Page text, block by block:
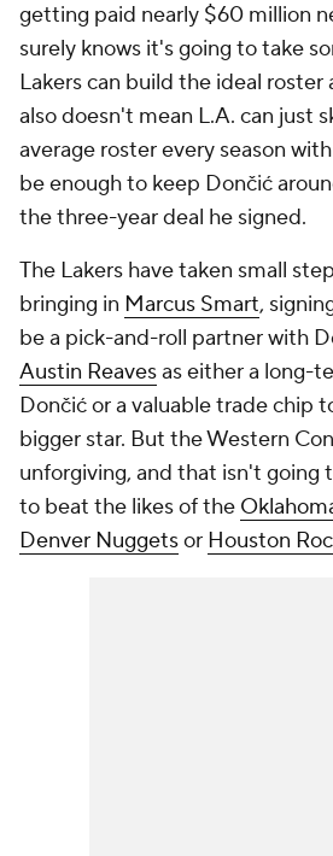
getting paid nearly $60 million
surely knows it's going to take
Lakers can build the ideal
also doesn't mean L.A. can just
average roster every season
be enough to keep Dončić
the three-year deal he signed.
The Lakers have taken small
bringing in Marcus Smart,
be a pick-and-roll partner with
Austin Reavesas either a long-
Dončić or a valuable trade chip
bigger star. But the Western
unforgiving, and that isn't going
to beat the likes of the
Denver Nuggetsor Houston